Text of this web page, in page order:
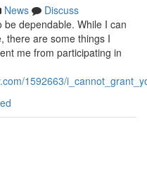
News
Discuss
dependable. While I can
there are some things I
me from participating in
1592663/